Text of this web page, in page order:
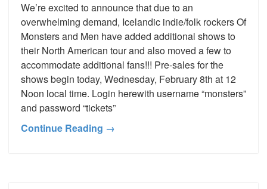
We’re excited to announce that due to an
overwhelming demand, Icelandic indie/folk rockers Of
Monsters and Men have added additional shows to
their North American tour and also moved a few to
accommodate additional fans!!! Pre-sales for the
shows begin today, Wednesday, February 8th at 12
Noon local time. Login herewith username “monsters”
and password “tickets”
Continue Reading →